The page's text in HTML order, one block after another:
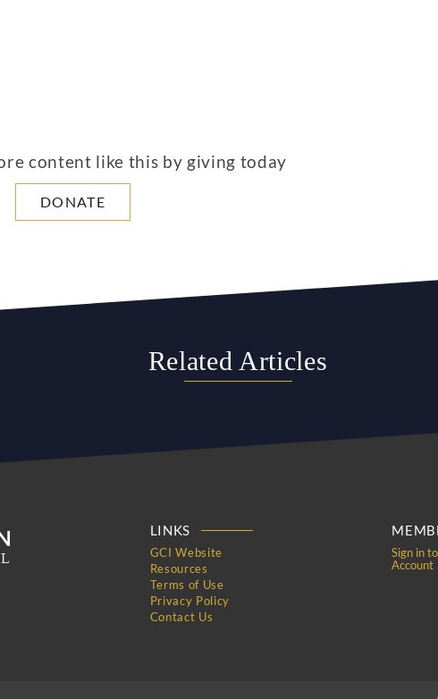
content like this by giving today
DONATE
Related Articles
LINKS
GCI Website
Resources
Terms of Use
Privacy Policy
Contact Us
Sign in
Account